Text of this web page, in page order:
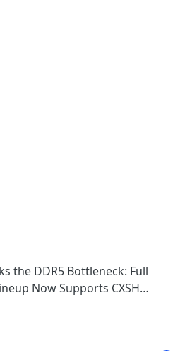
the DDR5 Bottleneck: Full
Now Supports CXSH